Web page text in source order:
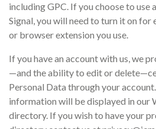
including GPC. If you choose to
Signal, you will need to turn it on
or browser extension you use.
If you have an account with us, we
—and the ability to edit or
Personal Data through your
information will be displayed in our
directory. If you wish to have your